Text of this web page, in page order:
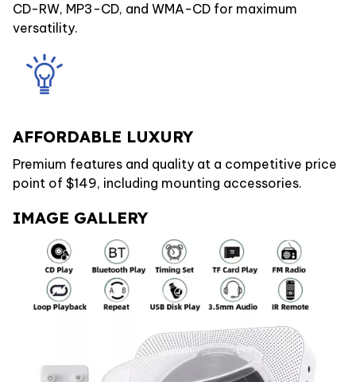
CD-RW, MP3-CD, and WMA-CD for maximum
versatility.
AFFORDABLE LUXURY
Premium features and quality at a competitive price
point of $149, including mounting accessories.
IMAGE GALLERY